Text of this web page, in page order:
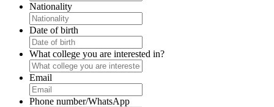
Nationality
Date of birth
What college you are interested in?
Email
Phone number/WhatsApp